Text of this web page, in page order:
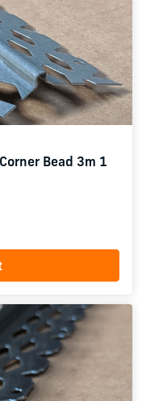
Bead 3m 1